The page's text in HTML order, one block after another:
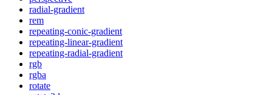
radial-gradient
rem
repeating-conic-gradient
repeating-linear-gradient
repeating-radial-gradient
rgb
rgba
rotate